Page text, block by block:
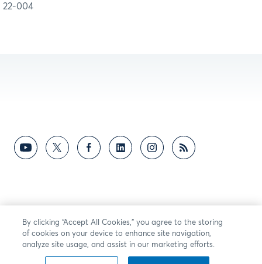
22-004
By clicking “Accept All Cookies,” you agree to the storing
of cookies on your device to enhance site navigation,
analyze site usage, and assist in our marketing efforts.